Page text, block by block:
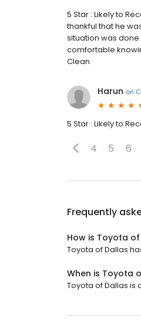
5 Star : Likely to
thankful that he
situation was done
comfortable
Clean
Harun on
5 Star : Likely to
4 5 6
Frequently
How is Toyota
Toyota of Dallas
When is Toyota
Toyota of Dallas is